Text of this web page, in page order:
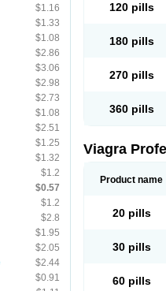
$1.16
$1.33
$1.08
$2.86
$3.06
$2.98
$2.73
$1.08
$2.51
$1.25
$1.32
$1.2
$0.57
$1.2
$2.8
$1.95
$2.05
$2.44
$0.91
120 pills
180 pills
270 pills
360 pills
Viagra
Product name
20 pills
30 pills
60 pills